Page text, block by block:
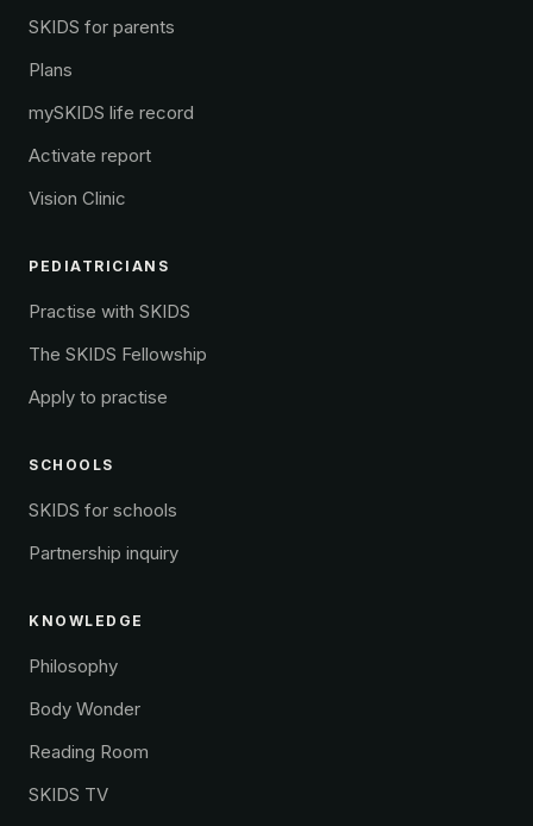
SKIDS for parents
Plans
mySKIDS life record
Activate report
Vision Clinic
PEDIATRICIANS
Practise with SKIDS
The SKIDS Fellowship
Apply to practise
SCHOOLS
SKIDS for schools
Partnership inquiry
KNOWLEDGE
Philosophy
Body Wonder
Reading Room
SKIDS TV